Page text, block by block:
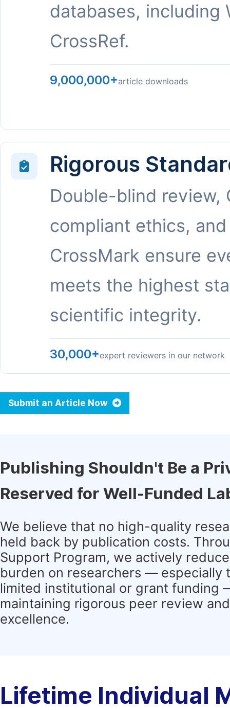
databases, including
CrossRef.
9,000,000+article downloads
Rigorous
Double-blind review,
compliant ethics, and
CrossMark ensure
meets the highest
scientific integrity.
30,000+expert reviewers in our network
Submit an Article Now
Publishing Shouldn't Be a
Reserved for Well-Funded
We believe that no high-quality
held back by publication costs.
Support Program, we actively
burden on researchers — especially
limited institutional or grant funding
maintaining rigorous peer review
excellence.
Lifetime Individual